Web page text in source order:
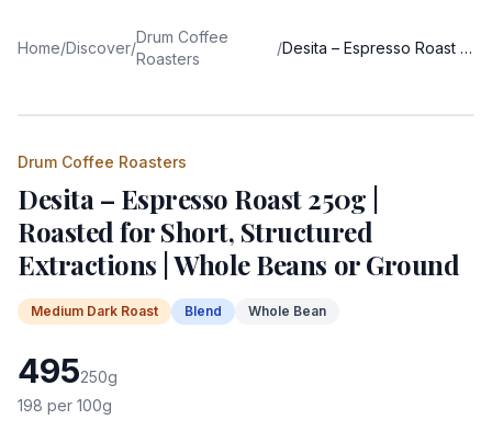
Home/Discover/
Drum Coffee
Roasters
/ Desita – Espresso Roast 250g | Roasted for Short, Structured Extractions | Whole Beans or Ground
Drum Coffee Roasters
Desita – Espresso Roast 250g |
Roasted for Short, Structured
Extractions | Whole Beans or Ground
Medium Dark Roast Blend Whole Bean
495250g
198 per 100g